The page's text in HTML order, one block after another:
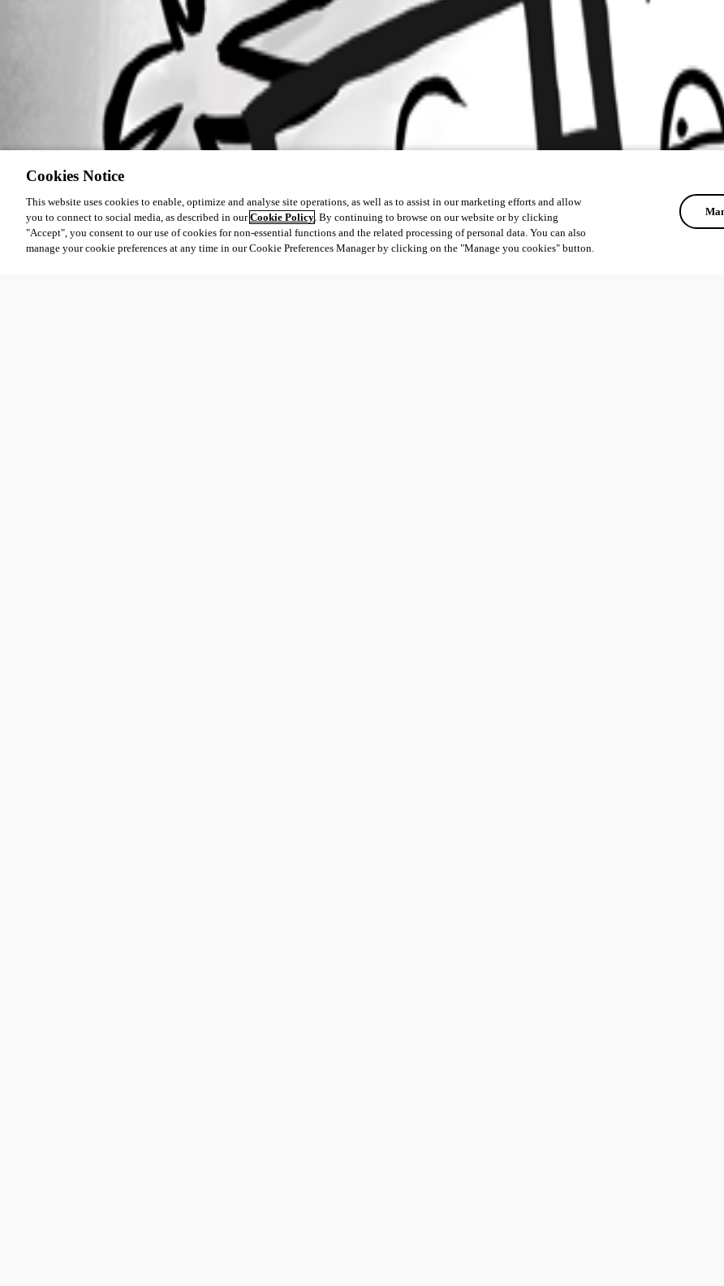
Cookies Notice
This website uses cookies to enable, optimize and analyse site operations, as well as to assist in our marketing efforts and allow
you to connect to social media, as described in ourCookie Policy. By continuing to browse on our website or by clicking
"Accept", you consent to our use of cookies for non-essential functions and the related processing of personal data. You can also
manage your cookie preferences at any time in our Cookie Preferences Manager by clicking on the "Manage you cookies" button.